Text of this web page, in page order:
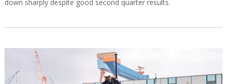
down sharply despite good second quarter results.